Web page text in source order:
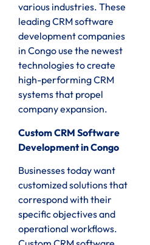
various industries. These
leading CRM software
development companies
in Congo use the newest
technologies to create
high-performing CRM
systems that propel
company expansion.
Custom CRM Software
Development in Congo
Businesses today want
customized solutions that
correspond with their
specific objectives and
operational workflows.